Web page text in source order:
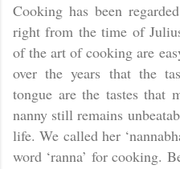
Cooking has been
right from the time of
of the art of cooking are
over the years that the
tongue are the tastes that
nanny still remains
life. We called her
word ‘ranna’ for cooking.